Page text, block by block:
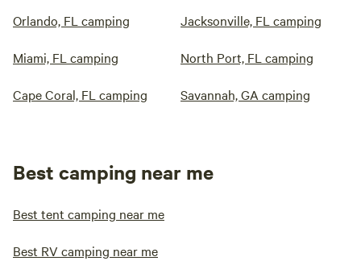
Orlando, FL camping Jacksonville, FL camping
Miami, FL camping North Port, FL camping
Cape Coral, FL camping Savannah, GA camping
Best camping near me
Best tent camping near me
Best RV camping near me